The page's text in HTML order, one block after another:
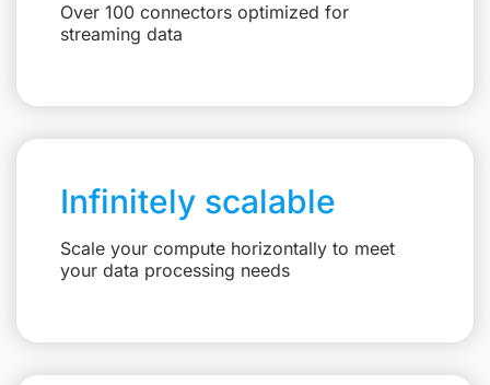
Over 100 connectors optimized for
streaming data
Infinitely scalable
Scale your compute horizontally to meet
your data processing needs